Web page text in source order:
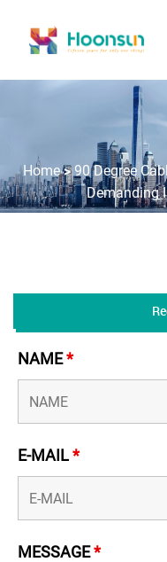
Home>90 Degree
Demanding
NAME*
E-MAIL*
MESSAGE*